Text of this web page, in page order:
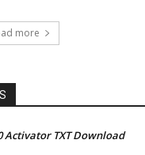
more
Activator TXT Download